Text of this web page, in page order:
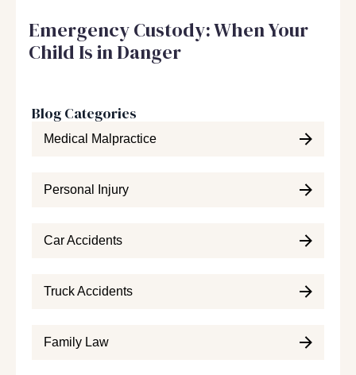
Emergency Custody: When Your
Child Is in Danger
Blog Categories
Medical Malpractice
Personal Injury
Car Accidents
Truck Accidents
Family Law